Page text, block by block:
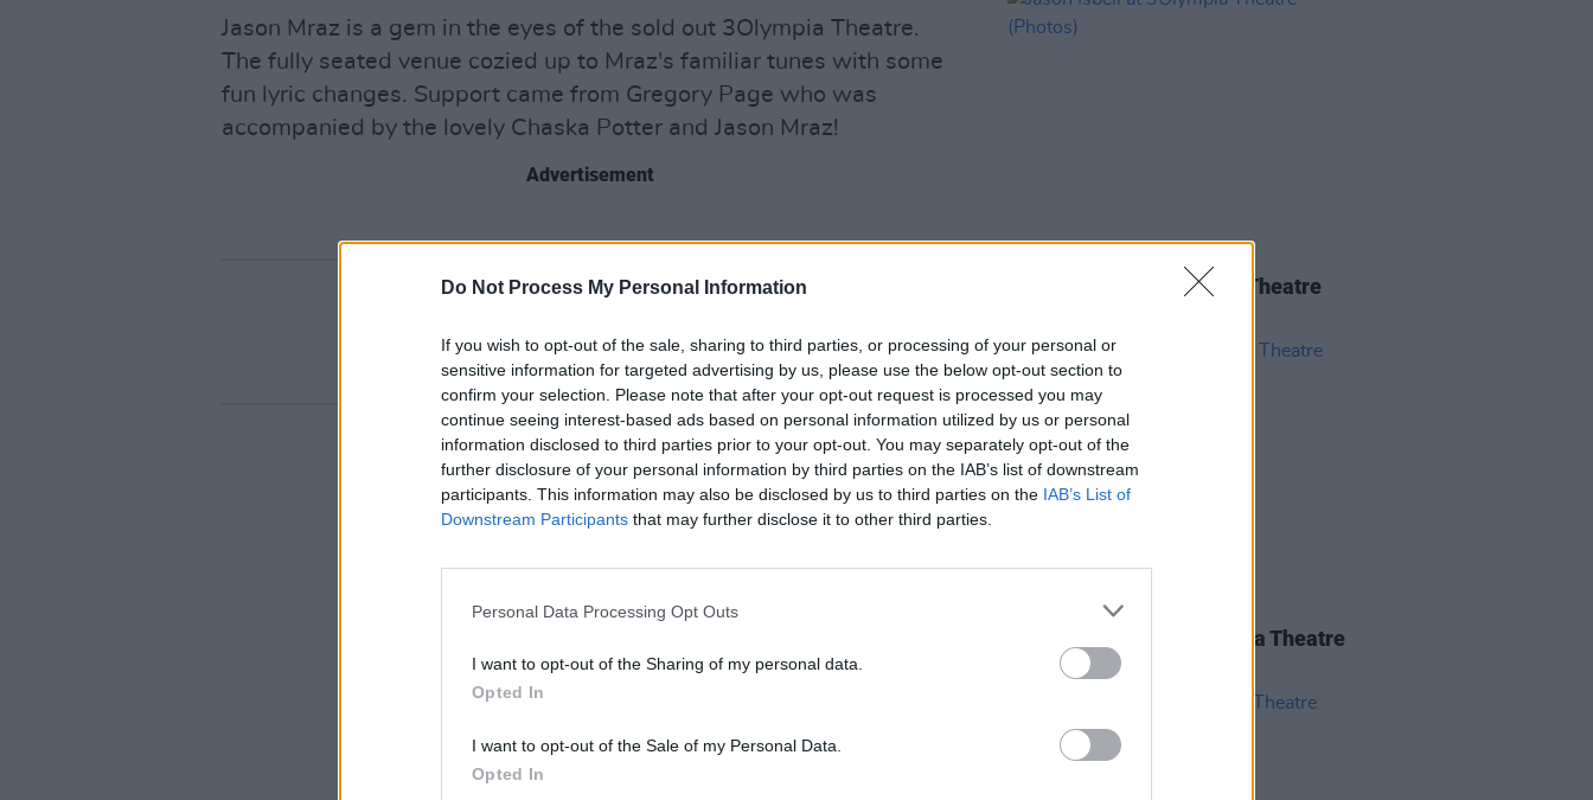
Do Not Process My Personal Information
If you wish to opt-out of the sale, sharing to third parties, or processing of your personal or
sensitive information for targeted advertising by us, please use the below opt-out section to
confirm your selection. Please note that after your opt-out request is processed you may
continue seeing interest-based ads based on personal information utilized by us or personal
information disclosed to third parties prior to your opt-out. You may separately opt-out of the
further disclosure of your personal information by third parties on the IAB’s list of downstream
participants. This information may also be disclosed by us to third parties on the IAB’s List of
Downstream Participants that may further disclose it to other third parties.
Personal Data Processing Opt Outs
I want to opt-out of the Sharing of my personal data.
Opted In
I want to opt-out of the Sale of my Personal Data.
Opted In
Jason Mraz is a gem in the eyes of the sold out 3Olympia Theatre.
The fully seated venue cozied up to Mraz's familiar tunes with some
fun lyric changes. Support came from Gregory Page who was
accompanied by the lovely Chaska Potter and Jason Mraz!
Advertisement
Jason Isbell at 3Olympia Theatre
28 MAY 26
Florence Road at 3Olympia Theatre
(Photos)